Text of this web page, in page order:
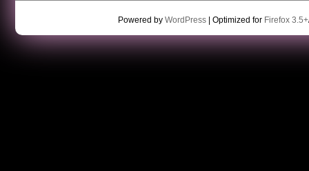
Powered by WordPress| Optimized for Firefox 3.5+